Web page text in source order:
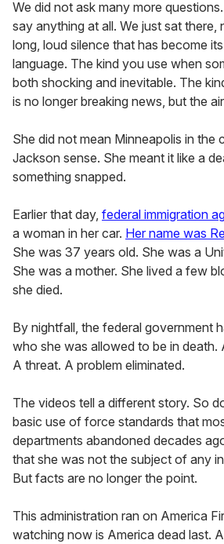
We did not ask many more
say anything at all. We just sat there,
long, loud silence that has become
language. The kind you use when
both shocking and inevitable. The
is no longer breaking news, but the
She did not mean Minneapolis in the
Jackson sense. She meant it like a
something snapped.
Earlier that day, federal immigration
a woman in her car. Her name was
She was 37 years old. She was a
She was a mother. She lived a few
she died.
By nightfall, the federal government
who she was allowed to be in death.
A threat. A problem eliminated.
The videos tell a different story. So
basic use of force standards that
departments abandoned decades
that she was not the subject of any
But facts are no longer the point.
This administration ran on America
watching now is America dead last.